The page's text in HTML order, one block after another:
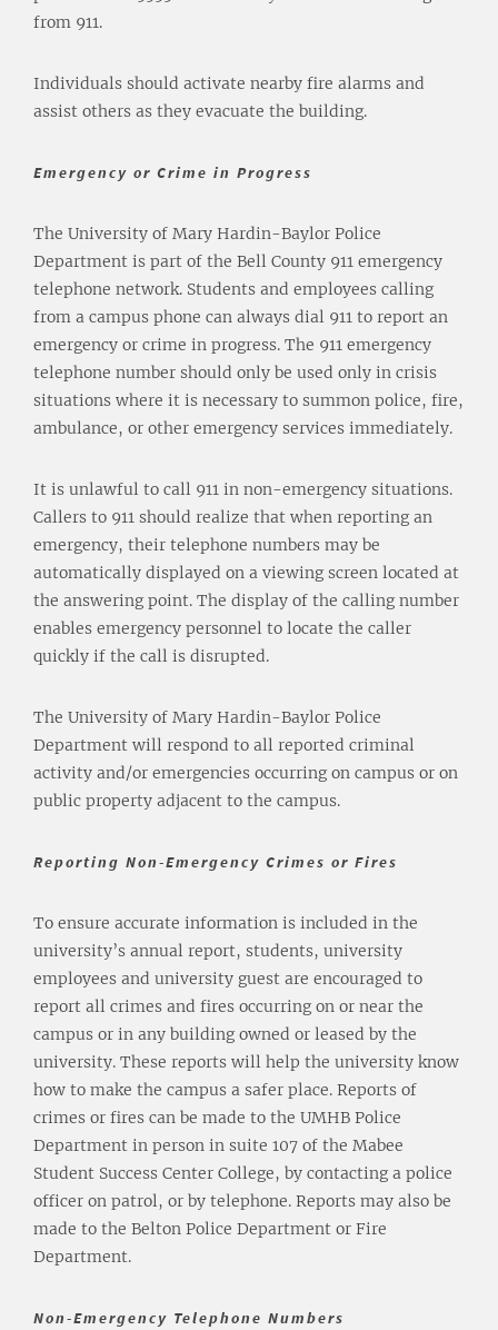
from 911.
Individuals should activate nearby fire alarms and
assist others as they evacuate the building.
Emergency or Crime in Progress
The University of Mary Hardin-Baylor Police
Department is part of the Bell County 911 emergency
telephone network. Students and employees calling
from a campus phone can always dial 911 to report an
emergency or crime in progress. The 911 emergency
telephone number should only be used only in crisis
situations where it is necessary to summon police, fire,
ambulance, or other emergency services immediately.
It is unlawful to call 911 in non-emergency situations.
Callers to 911 should realize that when reporting an
emergency, their telephone numbers may be
automatically displayed on a viewing screen located at
the answering point. The display of the calling number
enables emergency personnel to locate the caller
quickly if the call is disrupted.
The University of Mary Hardin-Baylor Police
Department will respond to all reported criminal
activity and/or emergencies occurring on campus or on
public property adjacent to the campus.
Reporting Non-Emergency Crimes or Fires
To ensure accurate information is included in the
university’s annual report, students, university
employees and university guest are encouraged to
report all crimes and fires occurring on or near the
campus or in any building owned or leased by the
university. These reports will help the university know
how to make the campus a safer place. Reports of
crimes or fires can be made to the UMHB Police
Department in person in suite 107 of the Mabee
Student Success Center College, by contacting a police
officer on patrol, or by telephone. Reports may also be
made to the Belton Police Department or Fire
Department.
Non-Emergency Telephone Numbers